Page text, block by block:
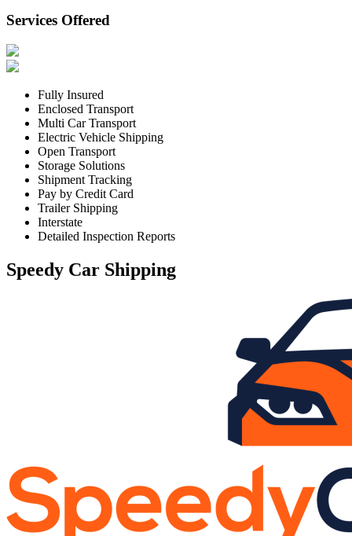
Services Offered
Fully Insured
Enclosed Transport
Multi Car Transport
Electric Vehicle Shipping
Open Transport
Storage Solutions
Shipment Tracking
Pay by Credit Card
Trailer Shipping
Interstate
Detailed Inspection Reports
Speedy Car Shipping